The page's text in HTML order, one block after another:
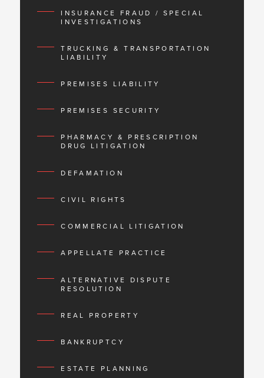
INSURANCE FRAUD / SPECIAL
INVESTIGATIONS
TRUCKING & TRANSPORTATION
LIABILITY
PREMISES LIABILITY
PREMISES SECURITY
PHARMACY & PRESCRIPTION
DRUG LITIGATION
DEFAMATION
CIVIL RIGHTS
COMMERCIAL LITIGATION
APPELLATE PRACTICE
ALTERNATIVE DISPUTE
RESOLUTION
REAL PROPERTY
BANKRUPTCY
ESTATE PLANNING